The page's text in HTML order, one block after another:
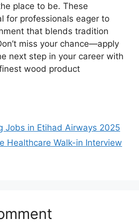
place to be. These
for professionals eager to
that blends tradition
miss your chance—apply
next step in your career with
wood product
Jobs in Etihad Airways 2025
Healthcare Walk-in Interview